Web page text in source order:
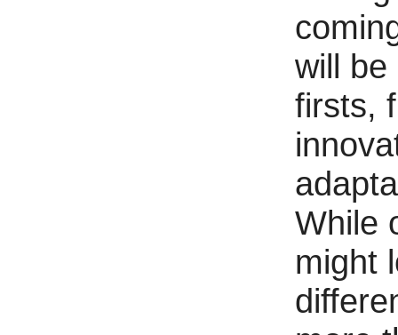
will be
firsts,
While
might